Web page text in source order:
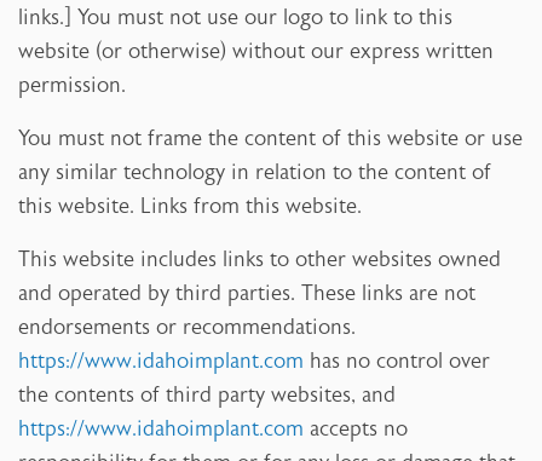
links.] You must not use our logo to link to this
website (or otherwise) without our express written
permission.
You must not frame the content of this website or use
any similar technology in relation to the content of
this website. Links from this website.
This website includes links to other websites owned
and operated by third parties. These links are not
endorsements or recommendations.
https://www.idahoimplant.com has no control over
the contents of third party websites, and
https://www.idahoimplant.com accepts no